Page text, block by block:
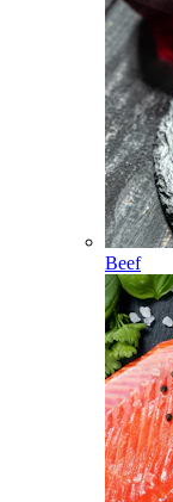
Beef